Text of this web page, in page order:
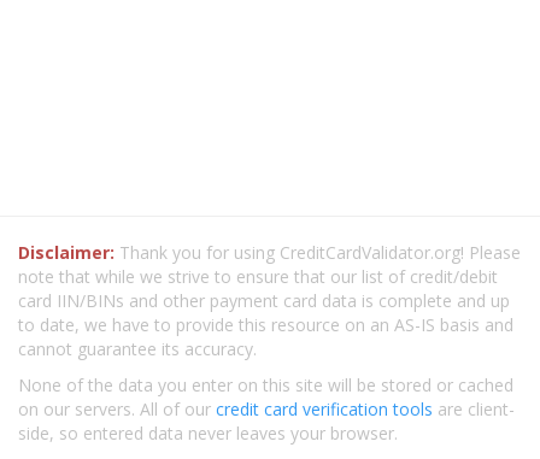
Disclaimer: Thank you for using CreditCardValidator.org! Please
note that while we strive to ensure that our list of credit/debit
card IIN/BINs and other payment card data is complete and up
to date, we have to provide this resource on an AS-IS basis and
cannot guarantee its accuracy.
None of the data you enter on this site will be stored or cached
on our servers. All of our credit card verification tools are client-
side, so entered data never leaves your browser.